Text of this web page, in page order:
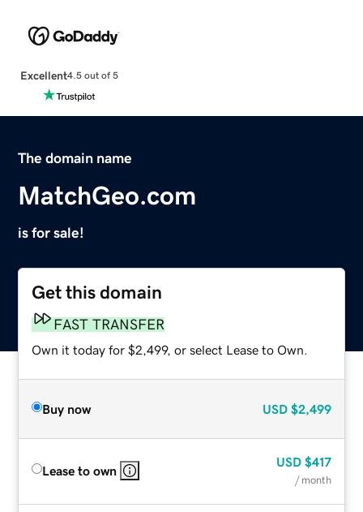
Excellent4.5 out of 5
The domain name
MatchGeo.com
is for sale!
Get this domain
FAST TRANSFER
Own it today for $2,499, or select Lease to Own.
Buy now USD $2,499
Lease to own
USD $417
/ month